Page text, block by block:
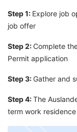
Step 1: Explore job
job offer
Step 2: Complete
Permit application
Step 3: Gather and
Step 4:The
term work